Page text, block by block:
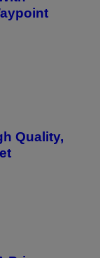
Quality,